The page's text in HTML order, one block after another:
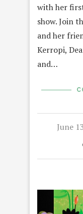
with her
show. Join
and her
Kerropi,
and…
June